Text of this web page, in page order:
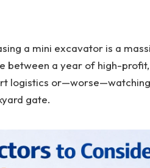
a mini excavator is a
between a year of high-
logistics
gate.